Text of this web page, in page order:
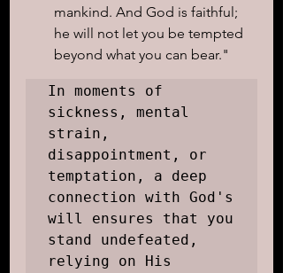
mankind. And God is faithful;
he will not let you be tempted
beyond what you can bear."
In moments of
sickness, mental
strain,
disappointment, or
temptation, a deep
connection with God's
will ensures that you
stand undefeated,
relying on His